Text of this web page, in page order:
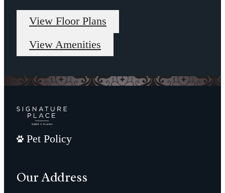
View Floor Plans
View Amenities
Pet Policy
Our Address